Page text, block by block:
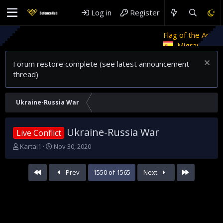
Log in Register
Flag of the Arab Revolt
Migrant crises and update
Forum restore complete (see latest announcement
thread)
Ukraine-Russia War
Live Conflict Ukraine-Russia War
T
Kartal1
S
a
t
Nov 30, 2020
First Prev 1550 of 1565 Next